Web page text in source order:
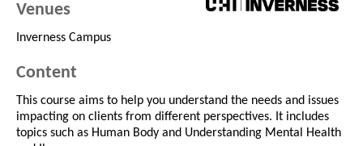
Venues
Inverness Campus
Content
This course aims to help you understand the needs and issues
impacting on clients from different perspectives. It includes
topics such as Human Body and Understanding Mental Health